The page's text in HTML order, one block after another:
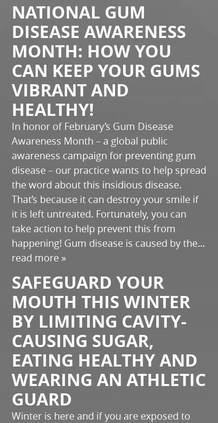
NATIONAL GUM
DISEASE AWARENESS
MONTH: HOW YOU
CAN KEEP YOUR GUMS
VIBRANT AND
HEALTHY!
In honor of February’s Gum Disease
Awareness Month – a global public
awareness campaign for preventing gum
disease – our practice wants to help spread
the word about this insidious disease.
That’s because it can destroy your smile if
it is left untreated. Fortunately, you can
take action to help prevent this from
happening! Gum disease is caused by the...
read more »
SAFEGUARD YOUR
MOUTH THIS WINTER
BY LIMITING CAVITY-
CAUSING SUGAR,
EATING HEALTHY AND
WEARING AN ATHLETIC
GUARD
Winter is here and if you are exposed to